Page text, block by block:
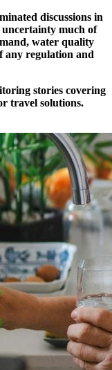
discussions in
uncertainty much of
water quality
regulation and
stories covering
travel solutions.